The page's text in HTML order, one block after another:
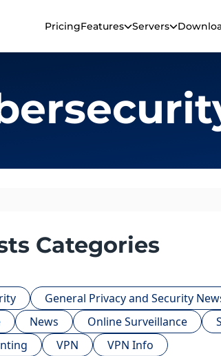
PricingFeatures Servers
Categories
General Privacy and Security
News Online Surveillance
VPN VPN Info